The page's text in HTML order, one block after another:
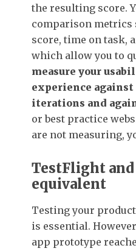
the resulting score.
comparison metrics
score, time on task,
which allow you to
measure your
experience
iterations and
or best practice
are not measuring,
TestFlight and
equivalent
Testing your
is essential.
app prototype